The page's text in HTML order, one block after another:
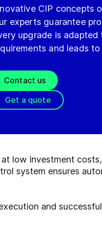
CIP concepts
experts guarantee
upgrade is
and leads
Contact us
Get a quote
low investment
system ensures
and